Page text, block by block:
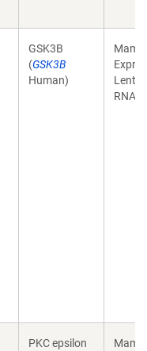
GSK3B
(GSK3B
Human)
RNAi
PKC epsilon